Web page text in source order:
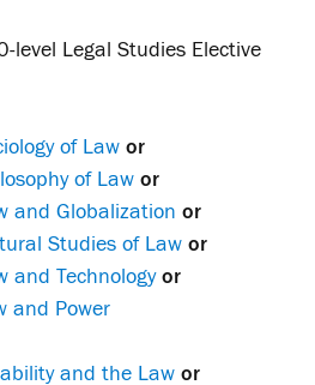
level Legal Studies Elective
of Law or
of Law or
and Globalization or
Studies of Law or
and Technology or
and Power
and the Law or